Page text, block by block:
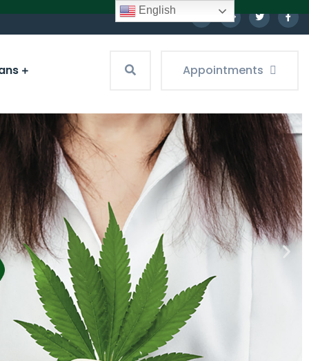
Appointments
English